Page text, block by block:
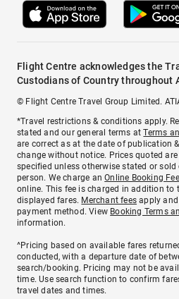
Flight Centre acknowledges the
Custodians of Country throughout
© Flight Centre Travel Group Limited.
*Travel restrictions & conditions apply.
stated and our general terms atTerms
are correct as at the date of publication
change without notice. Prices quoted
specified unless otherwise stated or sold
person. We charge anOnline Booking Fee
online. This fee is charged in addition to
displayed fares. Merchant fees apply
payment method. View Booking Terms
information.
^Pricing based on available fares
conducted, with a departure date of
search/booking. Pricing may not be
time. Use search function to confirm
travel dates and times.